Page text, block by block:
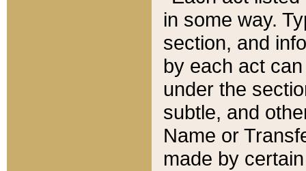
in some way.
section, and
by each act
under the
subtle, and
Name or
made by